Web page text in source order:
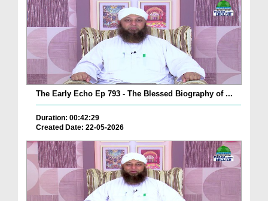
The Early Echo Ep 793 - The Blessed Biography of ...
Duration: 00:42:29
Created Date: 22-05-2026